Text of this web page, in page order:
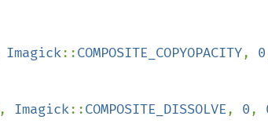
Imagick::COMPOSITE_COPYOPACITY, 0
, Imagick::COMPOSITE_DISSOLVE, 0,